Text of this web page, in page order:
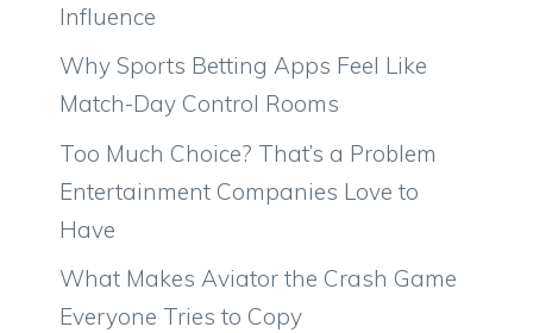
Influence
Why Sports Betting Apps Feel Like
Match-Day Control Rooms
Too Much Choice? That’s a Problem
Entertainment Companies Love to
Have
What Makes Aviator the Crash Game
Everyone Tries to Copy